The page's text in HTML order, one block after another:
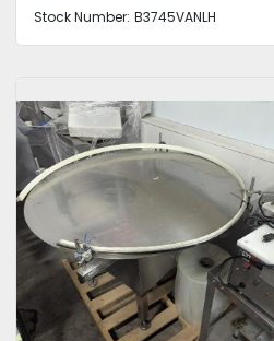
Stock Number: B3745VANLH